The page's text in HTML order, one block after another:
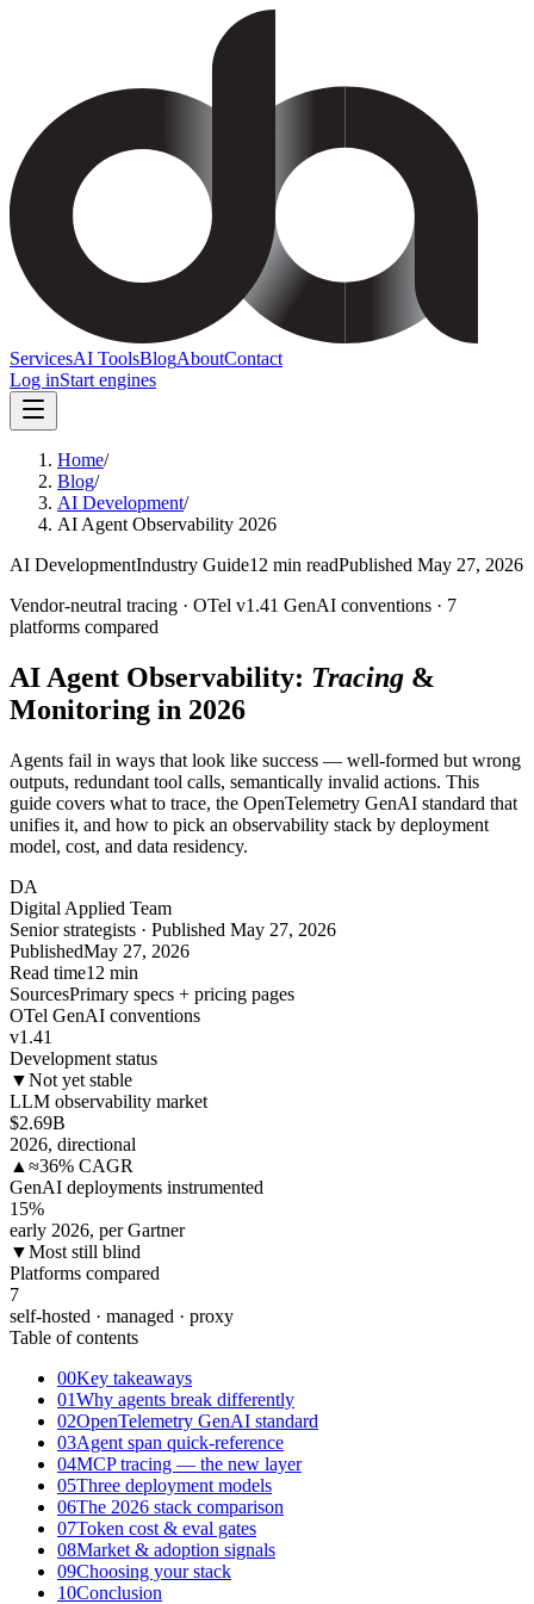
ServicesAI ToolsBlogAboutContact
Log inStart engines
Home/
Blog/
AI Development/
AI Agent Observability 2026
AI DevelopmentIndustry Guide12 min readPublished May 27, 2026
Vendor-neutral tracing · OTel v1.41 GenAI conventions · 7
platforms compared
AI Agent Observability: Tracing &
Monitoring in 2026
Agents fail in ways that look like success — well-formed but wrong
outputs, redundant tool calls, semantically invalid actions. This
guide covers what to trace, the OpenTelemetry GenAI standard that
unifies it, and how to pick an observability stack by deployment
model, cost, and data residency.
DA
Digital Applied Team
Senior strategists · Published May 27, 2026
PublishedMay 27, 2026
Read time12 min
SourcesPrimary specs + pricing pages
OTel GenAI conventions
v1.41
Development status
▼Not yet stable
LLM observability market
$2.69B
2026, directional
▲ ≈36% CAGR
GenAI deployments instrumented
15%
early 2026, per Gartner
▼Most still blind
Platforms compared
7
self-hosted · managed · proxy
Table of contents
00Key takeaways
01Why agents break differently
02OpenTelemetry GenAI standard
03Agent span quick-reference
04MCP tracing — the new layer
05Three deployment models
06The 2026 stack comparison
07Token cost & eval gates
08Market & adoption signals
09Choosing your stack
10Conclusion